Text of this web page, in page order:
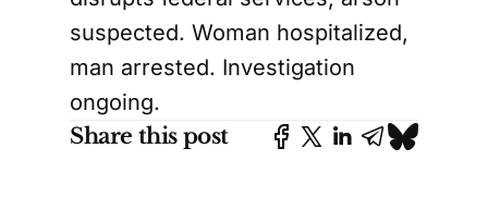
suspected. Woman hospitalized,
man arrested. Investigation
ongoing.
Share this post